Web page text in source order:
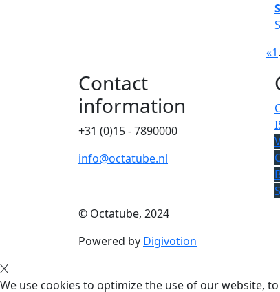
«1
Contact
information
+31 (0)15 - 7890000
info@octatube.nl
© Octatube, 2024
Powered by Digivotion
We use cookies to optimize the use of our website,